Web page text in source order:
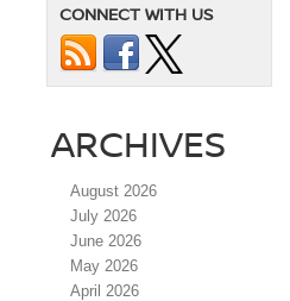
CONNECT WITH US
ARCHIVES
August 2026
July 2026
June 2026
May 2026
April 2026